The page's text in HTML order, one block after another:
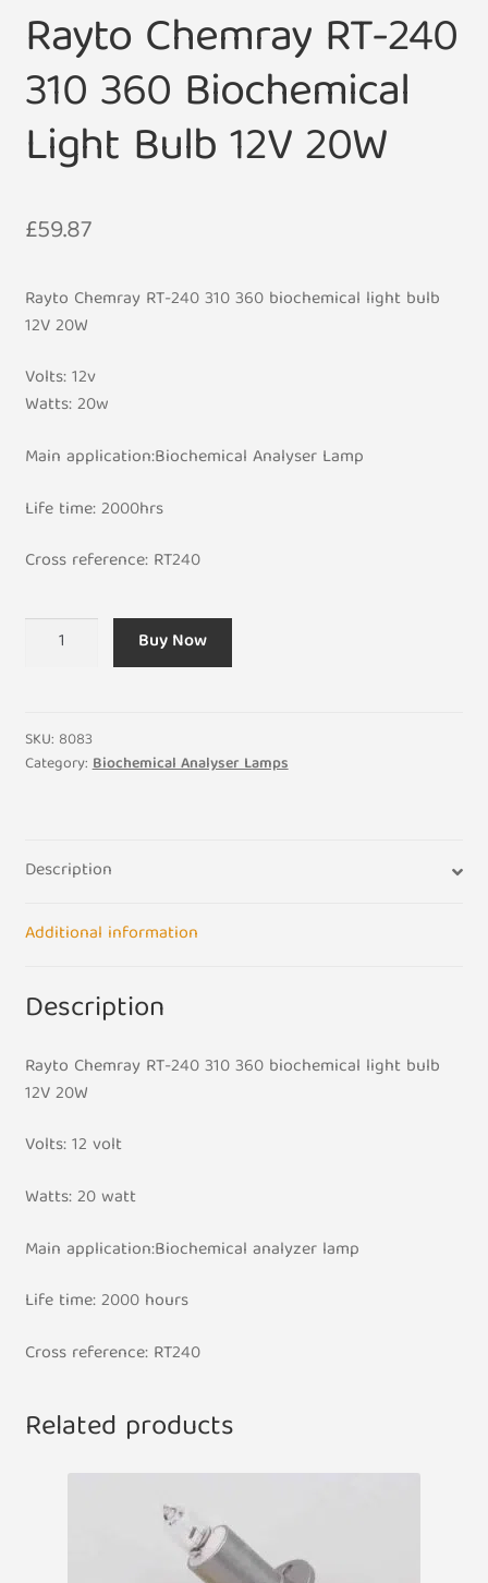
Rayto Chemray RT-240
310 360 Biochemical
Light Bulb 12V 20W
£59.87
Rayto Chemray RT-240 310 360 biochemical light bulb
12V 20W
Volts: 12v
Watts: 20w
Main application:Biochemical Analyser Lamp
Life time: 2000hrs
Cross reference: RT240​
Rayto
310
360
12V
quantity
Buy Now
SKU: 8083
Category:Biochemical Analyser Lamps
Description
Additional information
Description
Rayto Chemray RT-240 310 360 biochemical light bulb
12V 20W
Volts: 12 volt
Watts: 20 watt
Main application:Biochemical analyzer lamp
Life time: 2000 hours
Cross reference: RT240​
Related products